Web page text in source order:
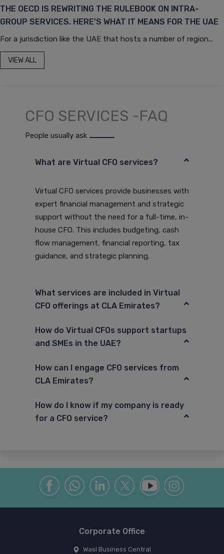
THE OECD IS REWRITING THE RULEBOOK ON INTRA-
GROUP SERVICES. HERE'S WHAT IT MEANS FOR THE UAE
For a jurisdiction like the UAE that hosts a number of region...
VIEW ALL
CFO SERVICES -FAQ
People usually ask
What are Virtual CFO services?
Virtual CFO services provide businesses with
expert financial management and strategic
support without the need for a full-time, in-
house CFO. This includes budgeting, cash
flow management, financial reporting, tax
guidance, and strategic planning.
What services are included in Virtual
CFO offerings at CLA Emirates?
How do Virtual CFOs support startups
and SMEs in the UAE?
How can I engage CFO services from
CLA Emirates?
How do I know if my company is ready
for a CFO service?
Corporate Office
Wasl Business Central